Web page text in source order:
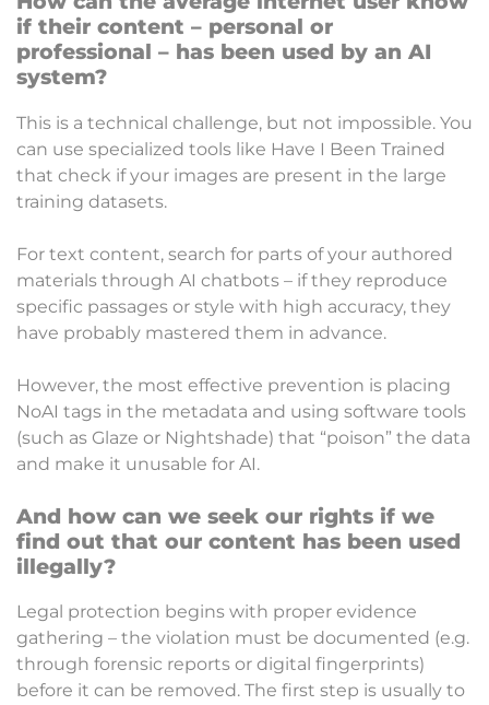
if their content – ​​personal or
professional – has been used by an AI
system?
This is a technical challenge, but not impossible. You
can use specialized tools like Have I Been Trained
that check if your images are present in the large
training datasets.
For text content, search for parts of your authored
materials through AI chatbots – if they reproduce
specific passages or style with high accuracy, they
have probably mastered them in advance.
However, the most effective prevention is placing
NoAI tags in the metadata and using software tools
(such as Glaze or Nightshade) that “poison” the data
and make it unusable for AI.
And how can we seek our rights if we
find out that our content has been used
illegally?
Legal protection begins with proper evidence
gathering – the violation must be documented (e.g.
through forensic reports or digital fingerprints)
before it can be removed. The first step is usually to